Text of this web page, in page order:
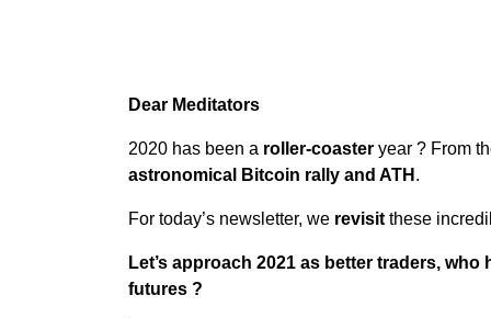
Dear Meditators
2020 has been a roller-coaster year ? From
astronomical Bitcoin rally and ATH .
For today’s newsletter, we revisit these
Let’s approach 2021 as better traders,
futures ?